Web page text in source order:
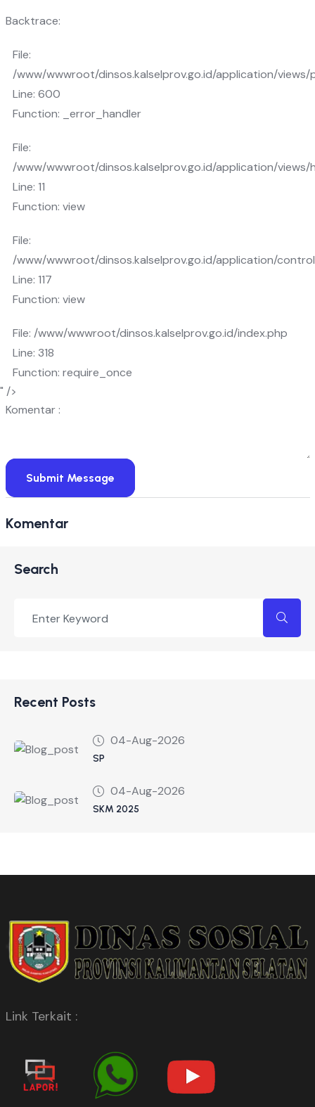
Backtrace:
File:
/www/wwwroot/dinsos.kalselprov.go.id/application/views/
Line: 600
Function: _error_handler
File:
/www/wwwroot/dinsos.kalselprov.go.id/application/views/
Line: 11
Function: view
File:
/www/wwwroot/dinsos.kalselprov.go.id/application/
Line: 117
Function: view
File: /www/wwwroot/dinsos.kalselprov.go.id/index.php
Line: 318
Function: require_once
" />
Komentar :
Submit Message
Komentar
Search
Recent Posts
04-Aug-2026
SP
04-Aug-2026
SKM 2025
Link Terkait :